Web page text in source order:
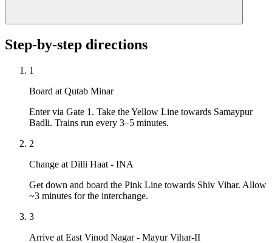
Step-by-step directions
1
Board at Qutab Minar
Enter via Gate 1. Take the Yellow Line towards Samaypur
Badli. Trains run every 3–5 minutes.
2
Change at Dilli Haat - INA
Get down and board the Pink Line towards Shiv Vihar. Allow
~3 minutes for the interchange.
3
Arrive at East Vinod Nagar - Mayur Vihar-II